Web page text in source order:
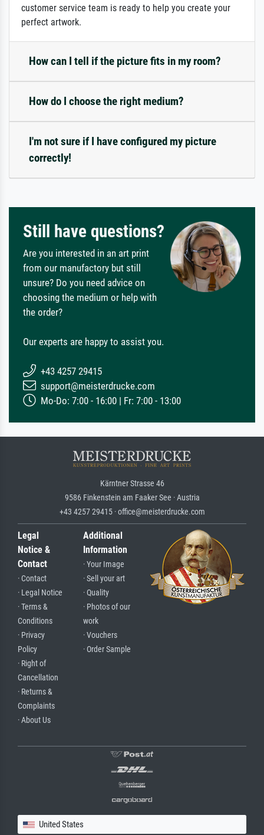
customer service team is ready to help you create your
perfect artwork.
How can I tell if the picture fits in my room?
How do I choose the right medium?
I'm not sure if I have configured my picture
correctly!
Still have questions?
Are you interested in an art print
from our manufactory but still
unsure? Do you need advice on
choosing the medium or help with
the order?
Our experts are happy to assist you.
+43 4257 29415
support@meisterdrucke.com
Mo-Do: 7:00 - 16:00 | Fr: 7:00 - 13:00
Kärntner Strasse 46
9586 Finkenstein am Faaker See · Austria
+43 4257 29415 · office@meisterdrucke.com
Legal
Notice &
Contact
· Contact
· Legal Notice
· Terms &
Conditions
· Privacy
Policy
· Right of
Cancellation
· Returns &
Complaints
· About Us
Additional
Information
· Your Image
· Sell your art
· Quality
· Photos of our
work
· Vouchers
· Order Sample
United States